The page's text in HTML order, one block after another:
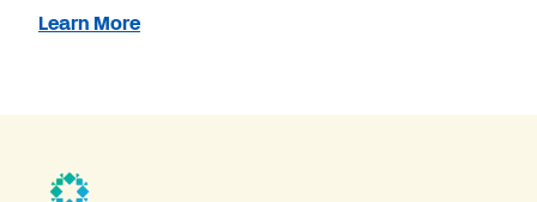
Learn More